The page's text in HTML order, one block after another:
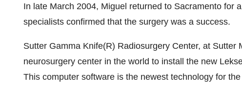
In late March 2004, Miguel returned to Sacramento for
specialists confirmed that the surgery was a success.
Sutter Gamma Knife(R) Radiosurgery Center, at Sutter
neurosurgery center in the world to install the new
This computer software is the newest technology for